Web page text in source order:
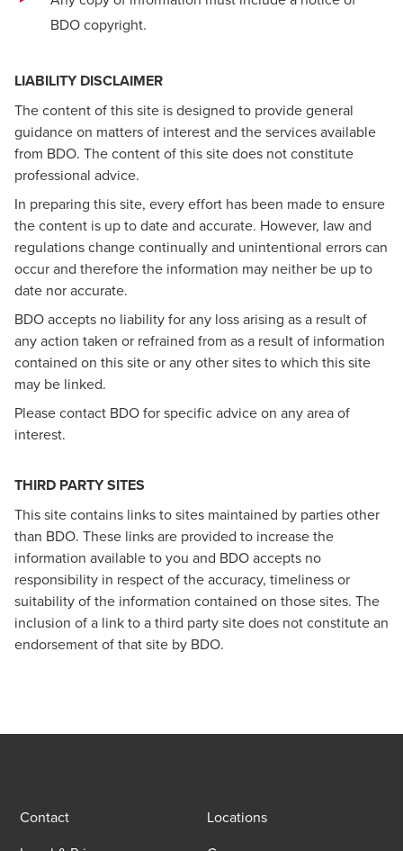
BDO copyright.
LIABILITY DISCLAIMER
The content of this site is designed to provide general
guidance on matters of interest and the services available
from BDO. The content of this site does not constitute
professional advice.
In preparing this site, every effort has been made to ensure
the content is up to date and accurate. However, law and
regulations change continually and unintentional errors can
occur and therefore the information may neither be up to
date nor accurate.
BDO accepts no liability for any loss arising as a result of
any action taken or refrained from as a result of information
contained on this site or any other sites to which this site
may be linked.
Please contact BDO for specific advice on any area of
interest.
THIRD PARTY SITES
This site contains links to sites maintained by parties other
than BDO. These links are provided to increase the
information available to you and BDO accepts no
responsibility in respect of the accuracy, timeliness or
suitability of the information contained on those sites. The
inclusion of a link to a third party site does not constitute an
endorsement of that site by BDO.
Contact
Locations